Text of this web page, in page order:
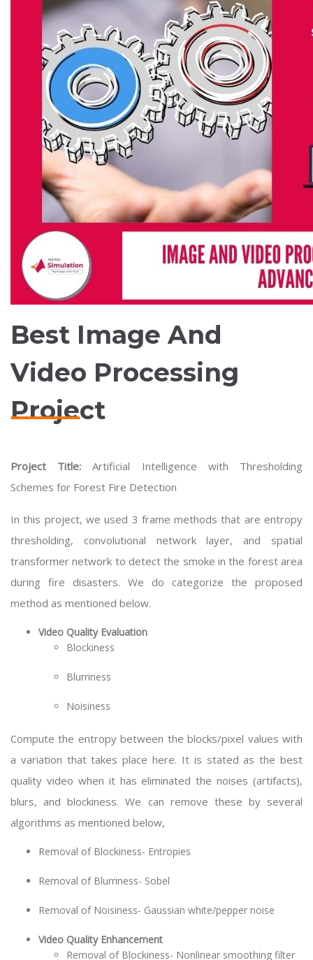
Best Image And
Video Processing
Project
Project Title:Artificial Intelligence with Thresholding
Schemes for Forest Fire Detection
In this project, we used 3 frame methods that are entropy
thresholding, convolutional network layer, and spatial
transformer network to detect the smoke in the forest area
during fire disasters. We do categorize the proposed
method as mentioned below.
Video Quality Evaluation
Blockiness
Blurriness
Noisiness
Compute the entropy between the blocks/pixel values with
a variation that takes place here. It is stated as the best
quality video when it has eliminated the noises (artifacts),
blurs, and blockiness. We can remove these by several
algorithms as mentioned below,
Removal of Blockiness- Entropies
Removal of Blurriness- Sobel
Removal of Noisiness- Gaussian white/pepper noise
Video Quality Enhancement
Removal of Blockiness- Nonlinear smoothing filter